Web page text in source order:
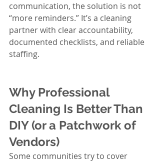
communication, the solution is not
“more reminders.” It’s a cleaning
partner with clear accountability,
documented checklists, and reliable
staffing.
Why Professional
Cleaning Is Better Than
DIY (or a Patchwork of
Vendors)
Some communities try to cover